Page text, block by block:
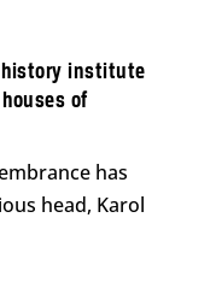
history institute
of
has
head, Karol